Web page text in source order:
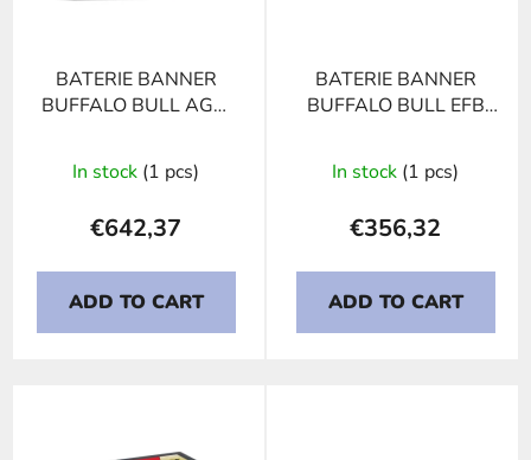
BATERIE BANNER
BUFFALO BULL AGM
In stock (1 pcs)
€642,37
ADD TO CART
BATERIE BANNER
BUFFALO BULL EFB
In stock (1 pcs)
€356,32
ADD TO CART